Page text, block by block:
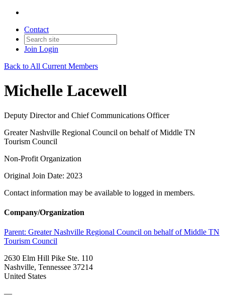
Contact
Join Login
Back to All Current Members
Michelle Lacewell
Deputy Director and Chief Communications Officer
Greater Nashville Regional Council on behalf of Middle TN
Tourism Council
Non-Profit Organization
Original Join Date: 2023
Contact information may be available to logged in members.
Company/Organization
Parent: Greater Nashville Regional Council on behalf of Middle TN
Tourism Council
2630 Elm Hill Pike Ste. 110
Nashville, Tennessee 37214
United States
—